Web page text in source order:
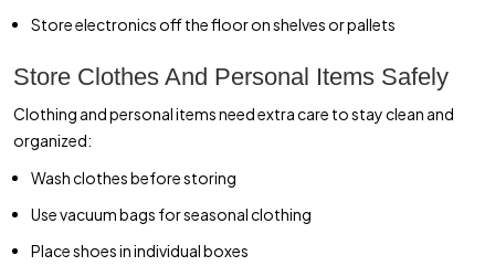
Store electronics off the floor on shelves or pallets
Store Clothes And Personal Items Safely
Clothing and personal items need extra care to stay clean and
organized:
Wash clothes before storing
Use vacuum bags for seasonal clothing
Place shoes in individual boxes